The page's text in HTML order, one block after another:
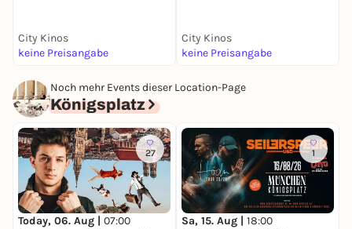
City Kinos
keine Preisangabe
City Kinos
keine Preisangabe
Noch mehr Events dieser Location-Page
Königsplatz
27
Today, 06. Aug | 07:00
1
Sa, 15. Aug | 18:00